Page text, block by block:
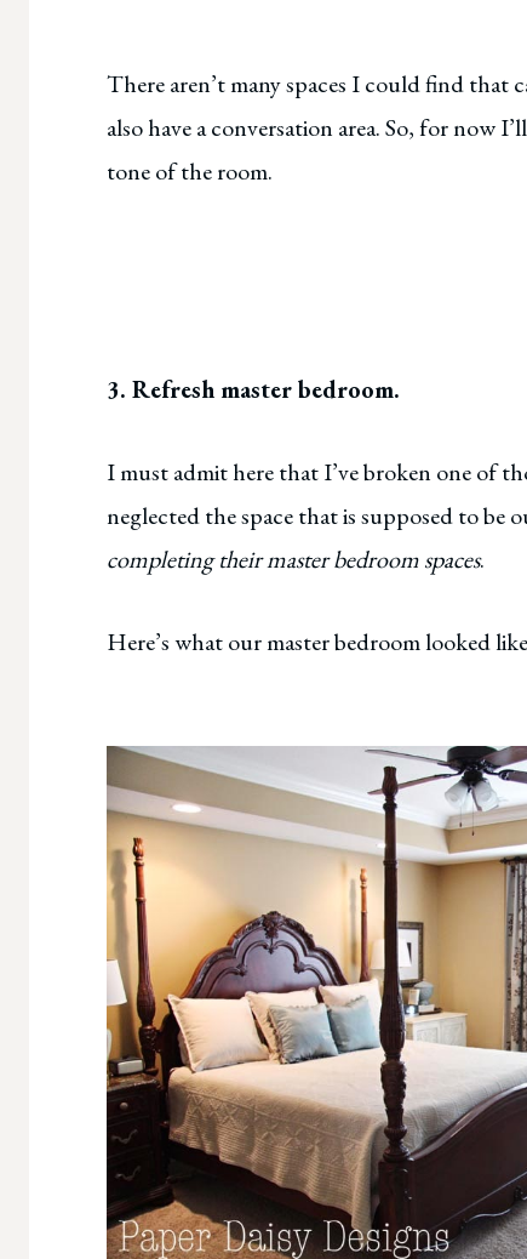
There aren’t many spaces I could find
also have a conversation area. So, for now
tone of the room.
3. Refresh master bedroom.
I must admit here that I’ve broken one of
neglected the space that is supposed to be
completing their master bedroom spaces.
Here’s what our master bedroom looked